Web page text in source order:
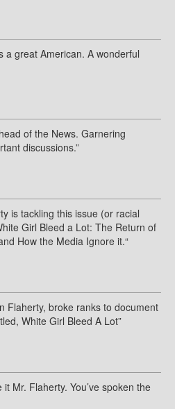
a great American. A wonderful
of the News. Garnering
discussions.”
is tackling this issue (or racial
Girl Bleed a Lot: The Return of
How the Media Ignore it.“
Flaherty, broke ranks to document
White Girl Bleed A Lot”
Mr. Flaherty. You’ve spoken the